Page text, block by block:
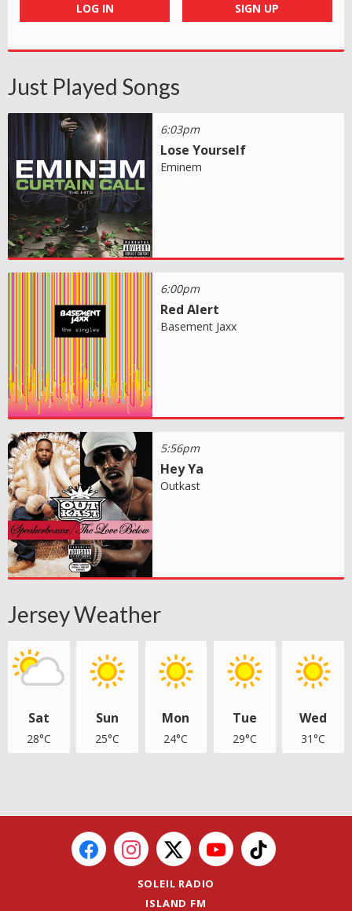
LOG IN SIGN UP
Just Played Songs
6:03pm
Lose Yourself
Eminem
6:00pm
Red Alert
Basement Jaxx
5:56pm
Hey Ya
Outkast
Jersey Weather
Sat
28°C
Sun
25°C
Mon
24°C
Tue
29°C
Wed
31°C
SOLEIL RADIO
ISLAND FM